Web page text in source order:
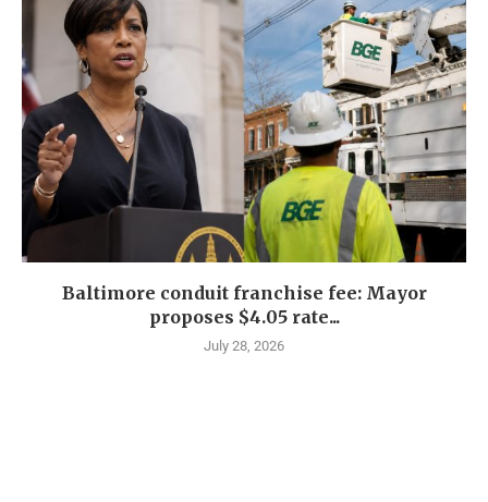
Baltimore conduit franchise fee: Mayor
proposes $4.05 rate...
July 28, 2026